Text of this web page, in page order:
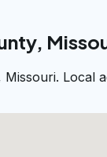
Local